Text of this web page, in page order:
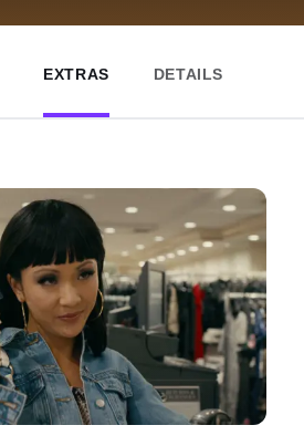
EXTRAS DETAILS